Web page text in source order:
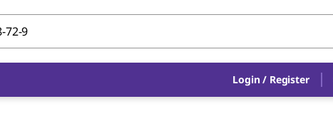
Login / Register